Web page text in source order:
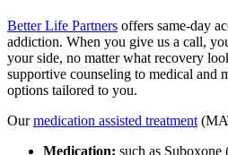
Better Life Partners offers same-day
addiction. When you give us a call,
your side, no matter what recovery
supportive counseling to medical and
options tailored to you.
Ourmedication assisted treatment
Medication: such as